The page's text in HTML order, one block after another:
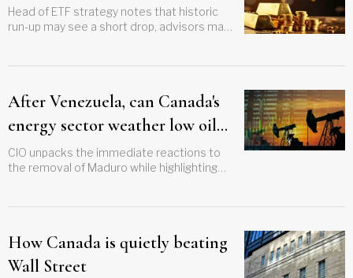
Head of ETF strategy notes that historic
run-up may see a short drop, advisors may
After Venezuela, can Canada's
energy sector weather low oil
prices?
CIO unpacks the immediate reactions to
the removal of Maduro while highlighting
How Canada is quietly beating
Wall Street